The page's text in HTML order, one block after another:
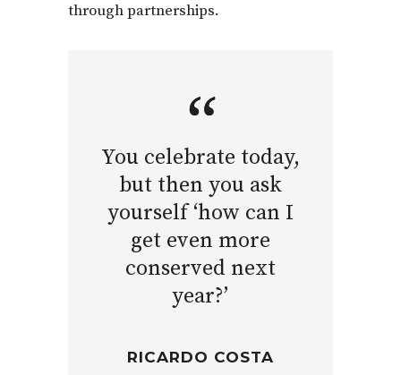
through partnerships.
You celebrate today,
but then you ask
yourself ‘how can I
get even more
conserved next
year?’
RICARDO COSTA